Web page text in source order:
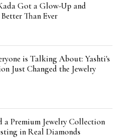
Got a Glow-Up and
Than Ever
is Talking About: Yashti's
Just Changed the Jewelry
Premium Jewelry Collection
in Real Diamonds